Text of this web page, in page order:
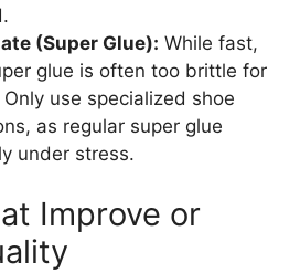
(Super Glue): While fast,
glue is often too brittle for
use specialized shoe
as regular super glue
under stress.
Improve or